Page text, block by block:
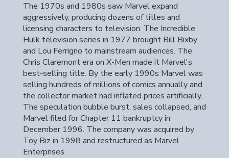
The 1970s and 1980s saw Marvel expand
aggressively, producing dozens of titles and
licensing characters to television. The Incredible
Hulk television series in 1977 brought Bill Bixby
and Lou Ferrigno to mainstream audiences. The
Chris Claremont era on X-Men made it Marvel's
best-selling title. By the early 1990s Marvel was
selling hundreds of millions of comics annually and
the collector market had inflated prices artificially.
The speculation bubble burst, sales collapsed, and
Marvel filed for Chapter 11 bankruptcy in
December 1996. The company was acquired by
Toy Biz in 1998 and restructured as Marvel
Enterprises.